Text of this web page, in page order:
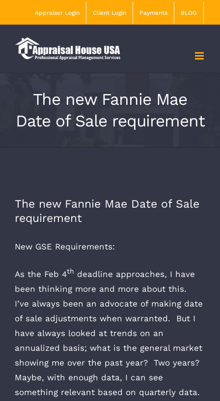
content
Appraiser Login Client Login Payments BLOG
The new Fannie Mae
Date of Sale requirement
The new Fannie Mae Date of Sale
requirement
New GSE Requirements:
As the Feb 4th deadline approaches, I have
been thinking more and more about this.
I’ve always been an advocate of making date
of sale adjustments when warranted. But I
have always looked at trends on an
annualized basis; what is the general market
showing me over the past year? Two years?
Maybe, with enough data, I can see
something relevant based on quarterly data.